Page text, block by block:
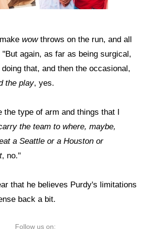
wowthrows on the run, and all
again, as far as being surgical,
that, and then the occasional,
the play, yes.
the type of arm and things that I
the team to where, maybe,
a Seattle or a Houston or
, no."
that he believes Purdy's limitations
back a bit.
Follow us on: